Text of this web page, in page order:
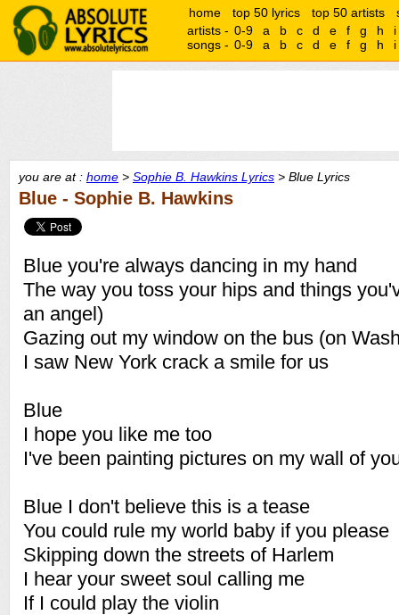
home top 50 lyrics top 50 artists
artists - 0-9 a b c d e f g h
i
songs - 0-9 a b c d e f g h i
you are at : home > Sophie B. Hawkins Lyrics > Blue Lyrics
Blue - Sophie B. Hawkins
Blue you're always dancing in my hand
The way you toss your hips and things
an angel)
Gazing out my window on the bus (on
I saw New York crack a smile for us
Blue
I hope you like me too
I've been painting pictures on my wall of
Blue I don't believe this is a tease
You could rule my world baby if you please
Skipping down the streets of Harlem
I hear your sweet soul calling me
If I could play the violin